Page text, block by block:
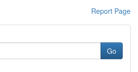
Report Page
Go